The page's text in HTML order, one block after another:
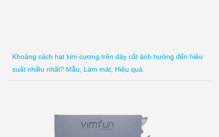
Khoảng cách hạt kim cương trên dây cắt ảnh hưởng đến hiệu
suất nhiều nhất? Mẫu, Làm mát, Hiệu quả